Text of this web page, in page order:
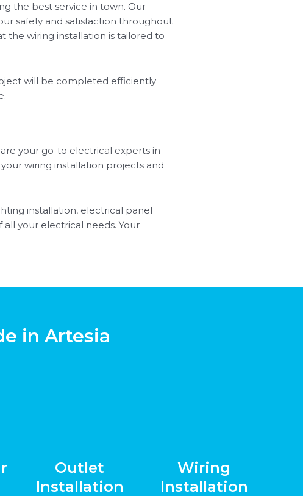
the best service in town. Our
safety and satisfaction throughout
the wiring installation is tailored to
will be completed efficiently
your go-to electrical experts in
wiring installation projects and
installation, electrical panel
your electrical needs. Your
in Artesia
Outlet
Installation
Wiring
Installation